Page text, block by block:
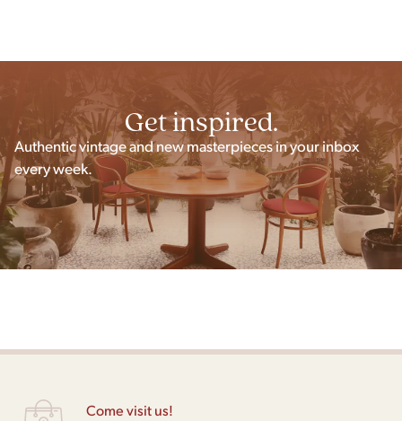
Get inspired.
Authentic vintage and new masterpieces in your inbox
every week.
Come visit us!